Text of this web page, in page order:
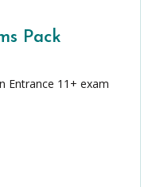
Pack
Entrance 11+ exam